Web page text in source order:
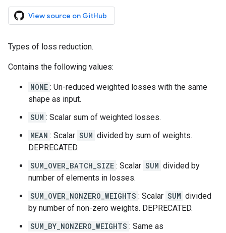
View source on GitHub
Types of loss reduction.
Contains the following values:
NONE : Un-reduced weighted losses with the same
shape as input.
SUM : Scalar sum of weighted losses.
MEAN : Scalar SUM divided by sum of weights.
DEPRECATED.
SUM_OVER_BATCH_SIZE : Scalar SUM divided by
number of elements in losses.
SUM_OVER_NONZERO_WEIGHTS : Scalar SUM divided
by number of non-zero weights. DEPRECATED.
SUM_BY_NONZERO_WEIGHTS : Same as